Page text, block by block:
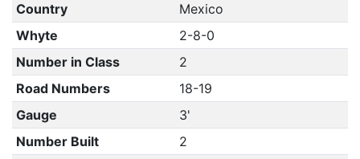
Country
Mexico
Whyte
2-8-0
Number in Class
2
Road Numbers
18-19
Gauge
3'
Number Built
2